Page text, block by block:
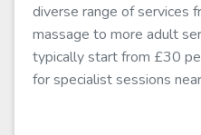
diverse range of services
massage to more adult
typically start from £30
for specialist sessions